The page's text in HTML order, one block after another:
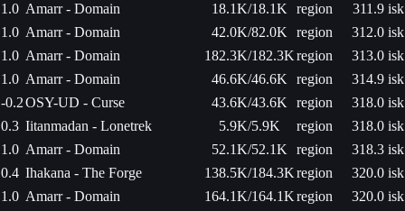
1.0 Amarr - Domain 18.1K/18.1K region
311.9 isk
1.0 Amarr - Domain 42.0K/82.0K region
312.0 isk
1.0 Amarr - Domain 182.3K/182.3Kregion
313.0 isk
1.0 Amarr - Domain 46.6K/46.6K region
314.9 isk
-0.2OSY-UD - Curse 43.6K/43.6K region
318.0 isk
0.3 Iitanmadan - Lonetrek 5.9K/5.9K region
318.0 isk
1.0 Amarr - Domain 52.1K/52.1K region
318.3 isk
0.4 Ihakana - The Forge 138.5K/184.3Kregion
320.0 isk
1.0 Amarr - Domain 164.1K/164.1Kregion
320.0 isk